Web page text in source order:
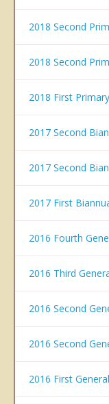
2018 Second
2018 Second
2018 First
2017 Second
2017 Second
2017 First
2016 Fourth
2016 Third
2016 Second
2016 Second
2016 First